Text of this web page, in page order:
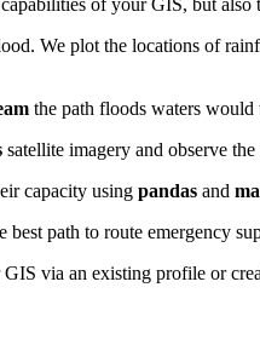
of your GIS, but
We plot the locations of
the path floods waters would
satellite imagery and observe
capacity using pandas and
best path to route emergency
via an existing profile or